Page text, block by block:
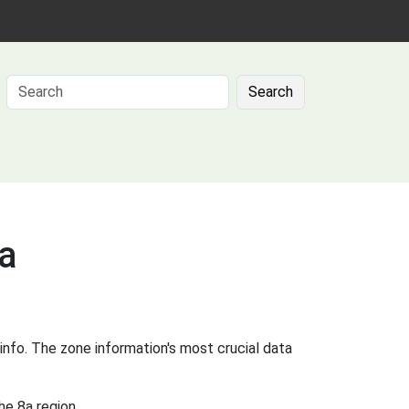
Search
The zone information's most crucial data